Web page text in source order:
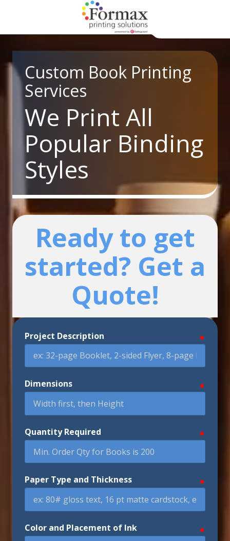
938-
3757
Formax
Printing
Craig
Road,
St.
Louis,
MO
63146
Custom Book Printing
Services
We Print All
Popular Binding
Styles
Ready to get
started? Get a
Quote!
Project Description
Dimensions
Quantity Required
Paper Type and Thickness
Color and Placement of Ink